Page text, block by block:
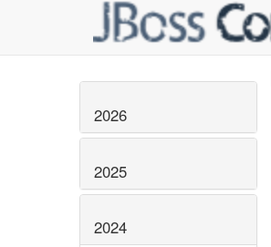
2026
2025
2024